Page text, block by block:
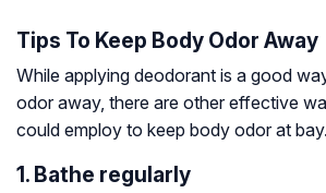
Tips To Keep Body Odor Away
While applying deodorant is a good
odor away, there are other effective
could employ to keep body odor at bay.
1. Bathe regularly